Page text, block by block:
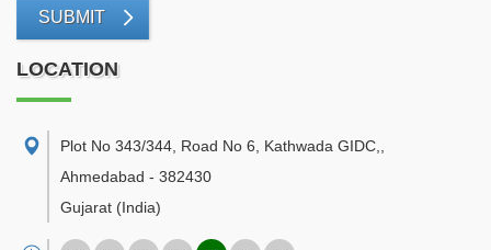
SUBMIT
LOCATION
Plot No 343/344, Road No 6, Kathwada GIDC,
Ahmedabad - 382430
Gujarat (India)